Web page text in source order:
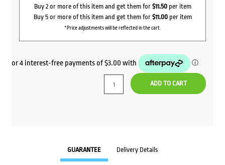
Buy 2 or more of this item and get them for $11.50per item
Buy 5 or more of this item and get them for $11.00per item
*Price adjustments will be reflected in the cart.
ADD TO CART
GUARANTEE Delivery Details